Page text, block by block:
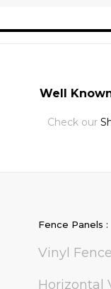
Well
Check our
Fence Panels :
Vinyl
Horizontal